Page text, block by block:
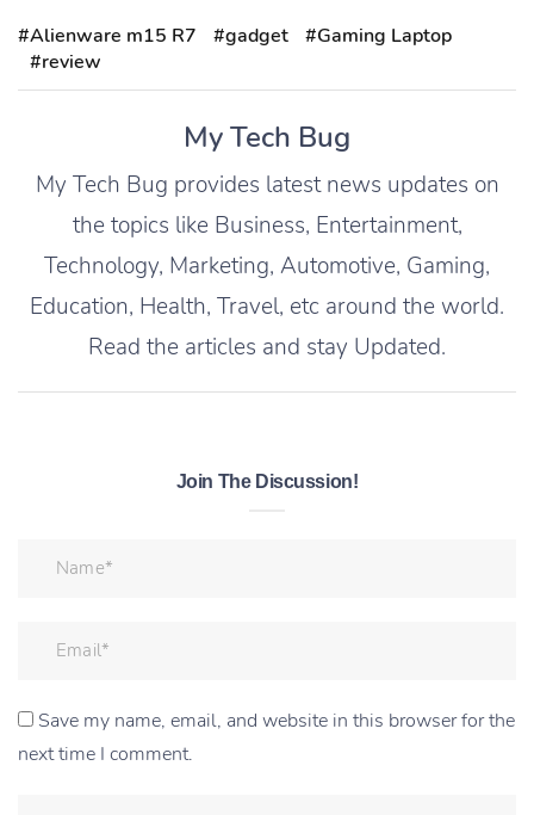
#Alienware m15 R7 #gadget
#Gaming Laptop
#review
My Tech Bug
My Tech Bug provides latest news updates on
the topics like Business, Entertainment,
Technology, Marketing, Automotive, Gaming,
Education, Health, Travel, etc around the world.
Read the articles and stay Updated.
Join The Discussion!
Save my name, email, and website in this browser for the
next time I comment.